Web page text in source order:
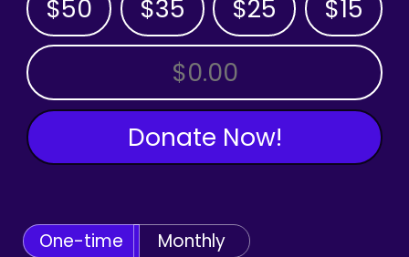
$50 $35 $25 $15
OTHER AMOUNT
Donate Now!
One-time Monthly